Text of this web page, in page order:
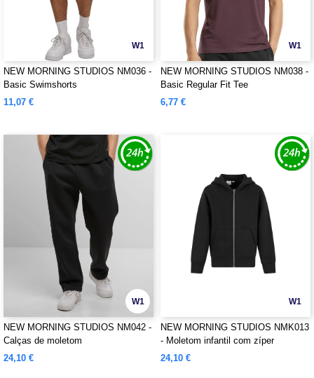
W1
NEW MORNING STUDIOS NM036 -
Basic Swimshorts
11,07 €
W1
NEW MORNING STUDIOS NM038 -
Basic Regular Fit Tee
6,77 €
W1
NEW MORNING STUDIOS NM042 -
Calças de moletom
24,10 €
W1
NEW MORNING STUDIOS NMK013
- Moletom infantil com zíper
24,10 €